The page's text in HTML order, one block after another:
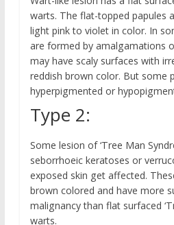
warts. The flat-topped papules
light pink to violet in color. In
are formed by amalgamations
may have scaly surfaces with
reddish brown color. But some
hyperpigmented or
Type 2:
Some lesion of ‘Tree Man
seborrhoeic keratoses or
exposed skin get affected.
brown colored and have more
malignancy than flat surfaced
warts.